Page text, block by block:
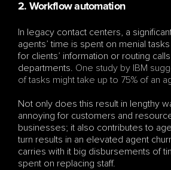
2. Workflow automation
In legacy contact centers, a
agents’ time is spent on menial
for clients’ information or routing
departments. One study by IBM
of tasks might take up to 75% of an
Not only does this result in lengthy
annoying for customers and
businesses; it also contributes to
turn results in an elevated agent
carries with it big disbursements of
spent on replacing staff.